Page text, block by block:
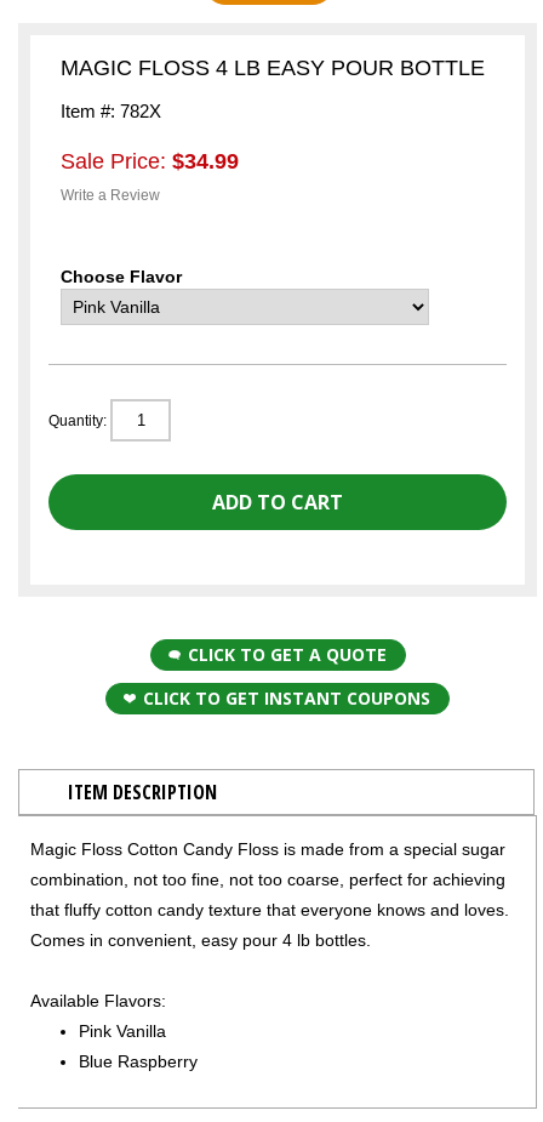
MAGIC FLOSS 4 LB EASY POUR BOTTLE
Item #: 782X
Sale Price: $34.99
Write a Review
Choose Flavor
Quantity:
CLICK TO GET A QUOTE
CLICK TO GET INSTANT COUPONS
ITEM DESCRIPTION
Magic Floss Cotton Candy Floss is made from a special sugar
combination, not too fine, not too coarse, perfect for achieving
that fluffy cotton candy texture that everyone knows and loves.
Comes in convenient, easy pour 4 lb bottles.
Available Flavors:
Pink Vanilla
Blue Raspberry